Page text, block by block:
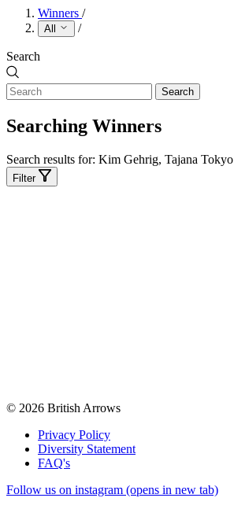
Winners /
All /
Search
Search
Searching Winners
Search results for: Kim Gehrig, Tajana Tokyo
Filter
© 2026 British Arrows
Privacy Policy
Diversity Statement
FAQ's
Follow us on instagram (opens in new tab)